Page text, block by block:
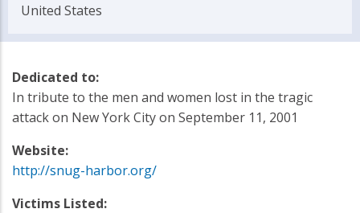
United States
Dedicated to:
In tribute to the men and women lost in the tragic
attack on New York City on September 11, 2001
Website:
http://snug-harbor.org/
Victims Listed: